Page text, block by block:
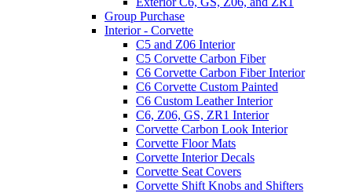
Group Purchase
Interior - Corvette
C5 and Z06 Interior
C5 Corvette Carbon Fiber
C6 Corvette Carbon Fiber Interior
C6 Corvette Custom Painted
C6 Custom Leather Interior
C6, Z06, GS, ZR1 Interior
Corvette Carbon Look Interior
Corvette Floor Mats
Corvette Interior Decals
Corvette Seat Covers
Corvette Shift Knobs and Shifters